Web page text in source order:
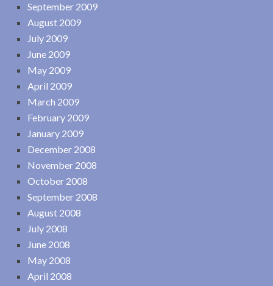
September 2009
August 2009
July 2009
June 2009
May 2009
April 2009
March 2009
February 2009
January 2009
December 2008
November 2008
October 2008
September 2008
August 2008
July 2008
June 2008
May 2008
April 2008